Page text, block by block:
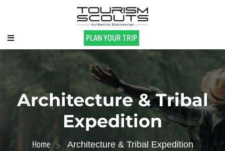
PLAN YOUR TRIP
Architecture & Tribal
Expedition
Home Architecture & Tribal Expedition